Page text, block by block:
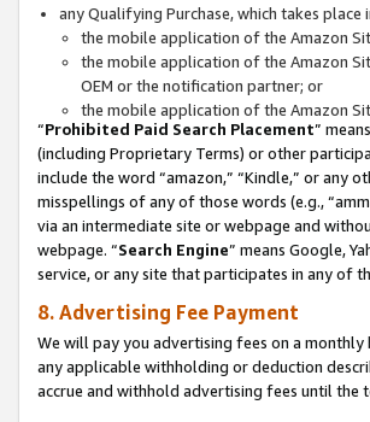
any Qualifying Purchase, which takes
the mobile application of the Amazon
the mobile application of the Amazon
OEM or the notification partner; or
the mobile application of the Amazon
“Prohibited Paid Search Placement”
(including Proprietary Terms) or other
include the word “amazon,” “Kindle,” or any
misspellings of any of those words (e.g.,
via an intermediate site or webpage and
webpage. “Search Engine” means Google,
service, or any site that participates in any of
8. Advertising Fee Payment
We will pay you advertising fees on a
any applicable withholding or deduction
accrue and withhold advertising fees until the